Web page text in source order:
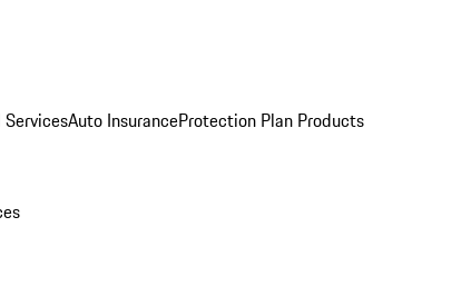
Auto InsuranceProtection Plan Products